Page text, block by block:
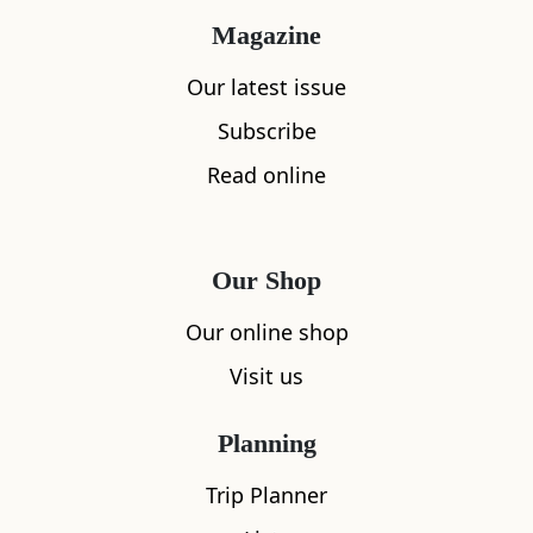
The night before the wedding, MacLeod’s
the news to Eimhir. He admitted who her
betrothed truly was and saw the tears in his
daughter’s eyes. She was distraught but there
Rather than face marrying the Devil, Eimhir
threw herself from the top tower of Ardvreck
Castle and plunged into Loch Assynt below.
the fall and the Devil was furious that he had
huge rocks to fall from the sky in an attempt to
Magazine
Our latest issue
Subscribe
Read online
Our Shop
Our online shop
Visit us
Planning
Trip Planner